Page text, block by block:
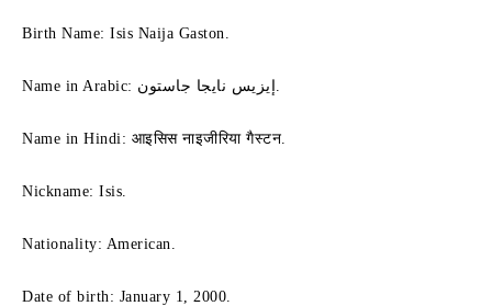
Birth Name: Isis Naija Gaston.
Name in Hindi: आइसिस नाइजीरिया गैस्टन.
Nickname: Isis.
Nationality: American.
Date of birth: January 1, 2000.